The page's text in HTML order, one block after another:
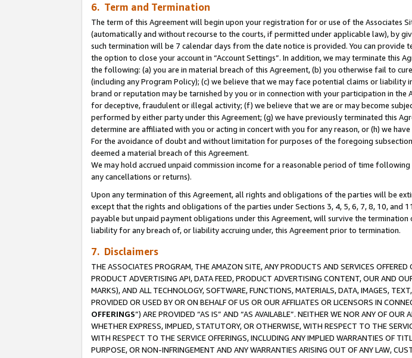
6. Term and Termination
The term of this Agreement will begin upon your registration for or use of the Associates
(automatically and without recourse to the courts, if permitted under applicable law), by
such termination will be 7 calendar days from the date notice is provided. You can
the option to close your account in “Account Settings”. In addition, we may terminate
the following: (a) you are in material breach of this Agreement, (b) you otherwise fail to
(including any Program Policy); (c) we believe that we may face potential claims or
brand or reputation may be tarnished by you or in connection with your participation in the
for deceptive, fraudulent or illegal activity; (f) we believe that we are or may become
performed by either party under this Agreement; (g) we have previously terminated this
determine are affiliated with you or acting in concert with you for any reason, or (h) we
For the avoidance of doubt and without limitation for purposes of the foregoing
deemed a material breach of this Agreement.
We may hold accrued unpaid commission income for a reasonable period of time
any cancellations or returns).
Upon any termination of this Agreement, all rights and obligations of the parties will be
except that the rights and obligations of the parties under Sections 3, 4, 5, 6, 7, 8, 10, and
payable but unpaid payment obligations under this Agreement, will survive the
liability for any breach of, or liability accruing under, this Agreement prior to termination.
7. Disclaimers
THE ASSOCIATES PROGRAM, THE AMAZON SITE, ANY PRODUCTS AND SERVICES
PRODUCT ADVERTISING API, DATA FEED, PRODUCT ADVERTISING CONTENT, OUR AND
MARKS), AND ALL TECHNOLOGY, SOFTWARE, FUNCTIONS, MATERIALS, DATA, IMAGES,
PROVIDED OR USED BY OR ON BEHALF OF US OR OUR AFFILIATES OR LICENSORS IN
OFFERINGS”) ARE PROVIDED “AS IS” AND “AS AVAILABLE”. NEITHER WE NOR ANY OF
WHETHER EXPRESS, IMPLIED, STATUTORY, OR OTHERWISE, WITH RESPECT TO THE
WITH RESPECT TO THE SERVICE OFFERINGS, INCLUDING ANY IMPLIED WARRANTIES OF
PURPOSE, OR NON-INFRINGEMENT AND ANY WARRANTIES ARISING OUT OF ANY LAW,